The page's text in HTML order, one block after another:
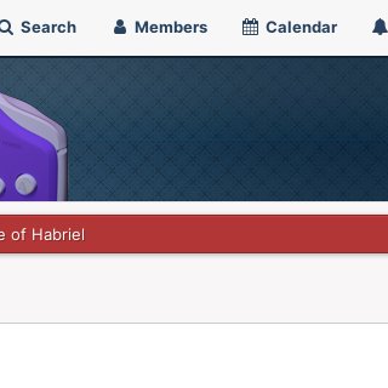
Search Members Calendar
of Habriel